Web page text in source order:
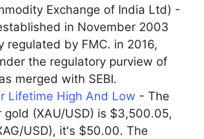
Exchange of India Ltd) -
in November 2003
regulated by FMC. in 2016,
the regulatory purview of
merged with SEBI.
Lifetime High And Low - The
gold (XAU/USD) is $3,500.05,
USD), it's $50.00. The